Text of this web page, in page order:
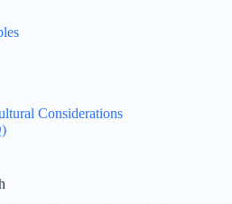
Considerations